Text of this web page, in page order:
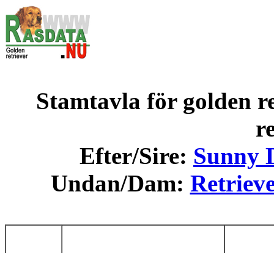
Stamtavla för golden
Efter/Sire: Sunny
Undan/Dam: